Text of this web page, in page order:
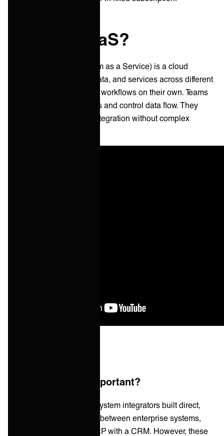
What is iPaaS?
iPaaS (Integration Platform as a Service) is a cloud
solution that links apps, data, and services across different
systems. It helps firms run workflows on their own. Teams
can join software solutions and control data flow. They
don't need to build their integration without complex
Why is an iPaaS important?
Traditionally, IT teams or system integrators built direct,
point-to-point integrations between enterprise systems,
such as connecting an ERP with a CRM. However, these